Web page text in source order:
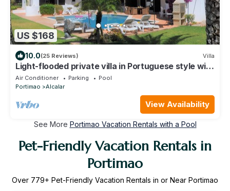
US $168
10.0(25 Reviews) Villa
Light-flooded private villa in Portuguese style with
a large pool
Air Conditioner Parking
Pool
Portimao
Alcalar
View Availability
See More Portimao Vacation Rentals with a Pool
Pet-Friendly Vacation Rentals in
Portimao
Over 779+ Pet-Friendly Vacation Rentals in or Near Portimao